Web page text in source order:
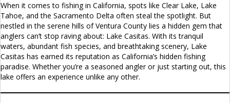
When it comes to fishing in California, spots like Clear Lake, Lake
Tahoe, and the Sacramento Delta often steal the spotlight. But
nestled in the serene hills of Ventura County lies a hidden gem that
anglers can’t stop raving about: Lake Casitas. With its tranquil
waters, abundant fish species, and breathtaking scenery, Lake
Casitas has earned its reputation as California’s hidden fishing
paradise. Whether you’re a seasoned angler or just starting out, this
lake offers an experience unlike any other.